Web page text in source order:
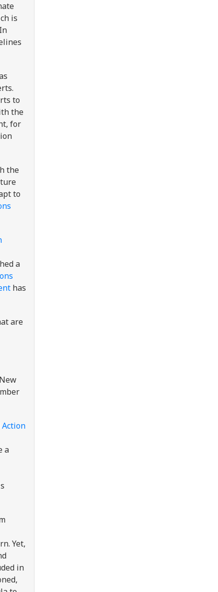
is
to
the
for
the
to
a
has
are
a
Yet,
in